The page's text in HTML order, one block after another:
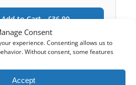
Consent
experience. Consenting allows us to
Without consent, some features
Accept
Add to Cart -£36,90
-Earn 108points